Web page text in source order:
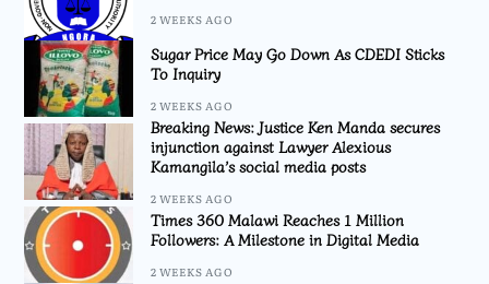
2 WEEKS AGO
Sugar Price May Go Down As CDEDI Sticks
To Inquiry
2 WEEKS AGO
Breaking News: Justice Ken Manda secures
injunction against Lawyer Alexious
Kamangila’s social media posts
2 WEEKS AGO
Times 360 Malawi Reaches 1 Million
Followers: A Milestone in Digital Media
2 WEEKS AGO